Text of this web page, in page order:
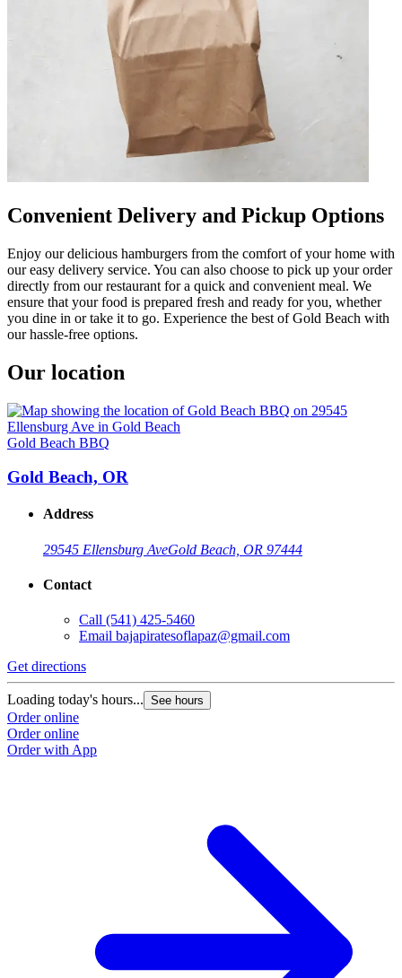
Convenient Delivery and Pickup Options
Enjoy our delicious hamburgers from the comfort of your home with
our easy delivery service. You can also choose to pick up your order
directly from our restaurant for a quick and convenient meal. We
ensure that your food is prepared fresh and ready for you, whether
you dine in or take it to go. Experience the best of Gold Beach with
our hassle-free options.
Our location
Gold Beach BBQ
Gold Beach, OR
Address
29545 Ellensburg AveGold Beach, OR 97444
Contact
Call (541) 425-5460
Email bajapiratesoflapaz@gmail.com
Get directions
Loading today's hours... See hours
Order online
Order online
Order with App